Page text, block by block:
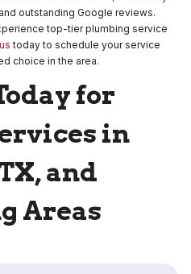
outstanding Google reviews.
top-tier plumbing service
today to schedule your service
choice in the area.
for
in
and
Areas